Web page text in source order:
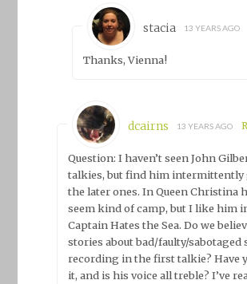
stacia 13 YEARS AGO
Thanks, Vienna!
dcairns 13 YEARS AGO
Question: I haven’t seen John
talkies, but find him intermittently
the later ones. In Queen Christina
seem kind of camp, but I like him
Captain Hates the Sea. Do we
stories about bad/faulty/sabotaged
recording in the first talkie? Have
it, and is his voice all treble? I’ve